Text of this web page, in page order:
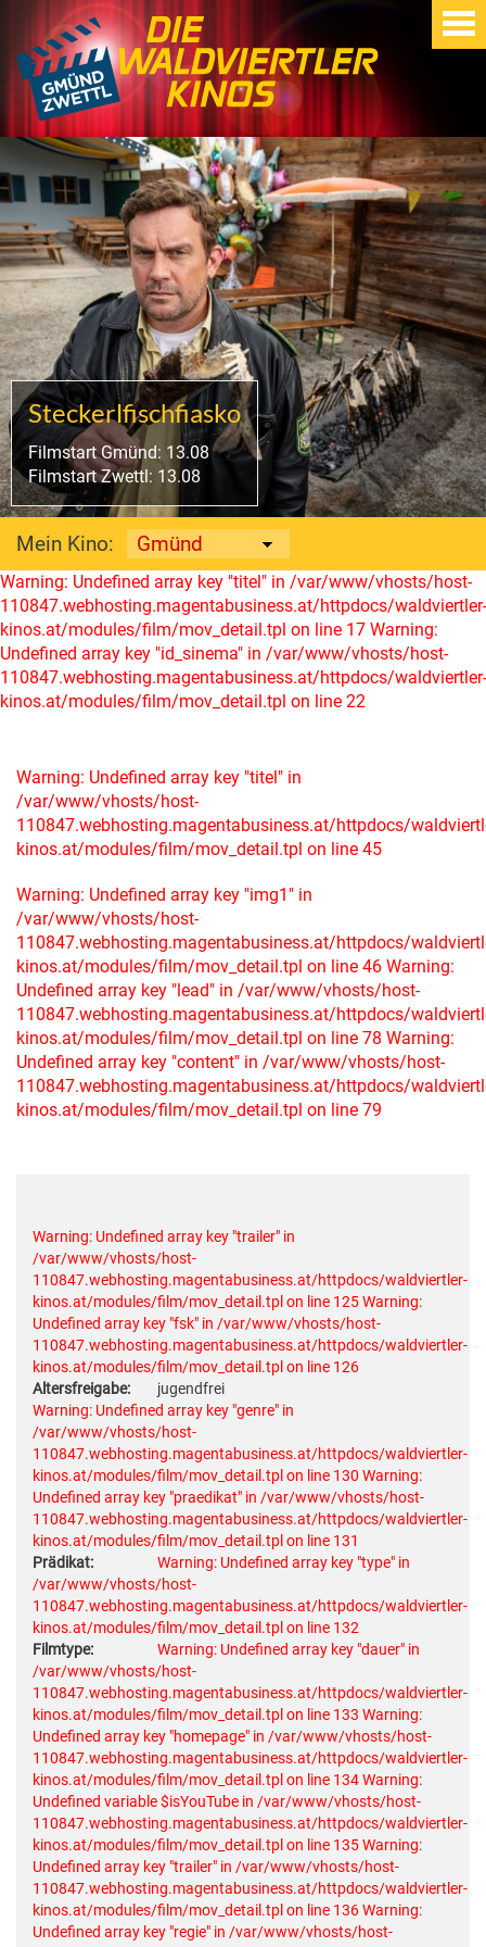
Steckerlfischfiasko
Filmstart Gmünd: 13.08
Filmstart Zwettl: 13.08
Mein Kino:
Warning: Undefined array key "titel" in /var/www/vhosts/host-
110847.webhosting.magentabusiness.at/httpdocs/waldviertler-
kinos.at/modules/film/mov_detail.tpl on line 17 Warning:
Undefined array key "id_sinema" in /var/www/vhosts/host-
110847.webhosting.magentabusiness.at/httpdocs/waldviertler-
kinos.at/modules/film/mov_detail.tpl on line 22
Warning: Undefined array key "titel" in
/var/www/vhosts/host-
110847.webhosting.magentabusiness.at/httpdocs/
kinos.at/modules/film/mov_detail.tpl on line 45
Warning: Undefined array key "img1" in
/var/www/vhosts/host-
110847.webhosting.magentabusiness.at/httpdocs/
kinos.at/modules/film/mov_detail.tpl on line 46 Warning:
Undefined array key "lead" in /var/www/vhosts/host-
110847.webhosting.magentabusiness.at/httpdocs/
kinos.at/modules/film/mov_detail.tpl on line 78 Warning:
Undefined array key "content" in /var/www/vhosts/host-
110847.webhosting.magentabusiness.at/httpdocs/
kinos.at/modules/film/mov_detail.tpl on line 79
Warning: Undefined array key "trailer" in
/var/www/vhosts/host-
110847.webhosting.magentabusiness.at/httpdocs/waldviertler-
kinos.at/modules/film/mov_detail.tpl on line 125Warning:
Undefined array key "fsk" in /var/www/vhosts/host-
110847.webhosting.magentabusiness.at/httpdocs/waldviertler-
kinos.at/modules/film/mov_detail.tpl on line 126
Altersfreigabe:
jugendfrei
Warning: Undefined array key "genre" in
/var/www/vhosts/host-
110847.webhosting.magentabusiness.at/httpdocs/waldviertler-
kinos.at/modules/film/mov_detail.tpl on line 130 Warning:
Undefined array key "praedikat" in /var/www/vhosts/host-
110847.webhosting.magentabusiness.at/httpdocs/waldviertler-
kinos.at/modules/film/mov_detail.tpl on line 131
Prädikat:
Warning: Undefined array key "type" in
/var/www/vhosts/host-
110847.webhosting.magentabusiness.at/httpdocs/waldviertler-
kinos.at/modules/film/mov_detail.tpl on line 132
Filmtype:
Warning: Undefined array key "dauer" in
/var/www/vhosts/host-
110847.webhosting.magentabusiness.at/httpdocs/waldviertler-
kinos.at/modules/film/mov_detail.tpl on line 133 Warning:
Undefined array key "homepage" in /var/www/vhosts/host-
110847.webhosting.magentabusiness.at/httpdocs/waldviertler-
kinos.at/modules/film/mov_detail.tpl on line 134Warning:
Undefined variable $isYouTube in /var/www/vhosts/host-
110847.webhosting.magentabusiness.at/httpdocs/waldviertler-
kinos.at/modules/film/mov_detail.tpl on line 135Warning:
Undefined array key "trailer" in /var/www/vhosts/host-
110847.webhosting.magentabusiness.at/httpdocs/waldviertler-
kinos.at/modules/film/mov_detail.tpl on line 136Warning:
Undefined array key "regie" in /var/www/vhosts/host-